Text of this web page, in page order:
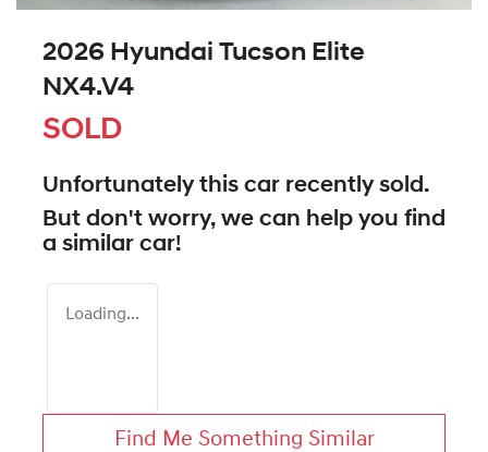
2026 Hyundai Tucson Elite
NX4.V4
SOLD
Unfortunately this car recently sold.
But don't worry, we can help you find
a similar car!
Loading...
Find Me Something Similar